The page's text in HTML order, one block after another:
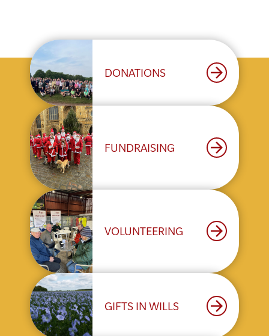
DONATIONS arrow_forward
FUNDRAISING arrow_forward
VOLUNTEERING arrow_forward
GIFTS IN WILLS arrow_forward